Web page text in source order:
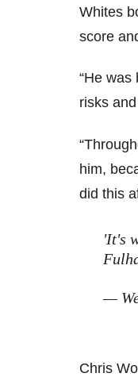
Whites
score
“He was
risks
him,
did this
'It's
—
Chris